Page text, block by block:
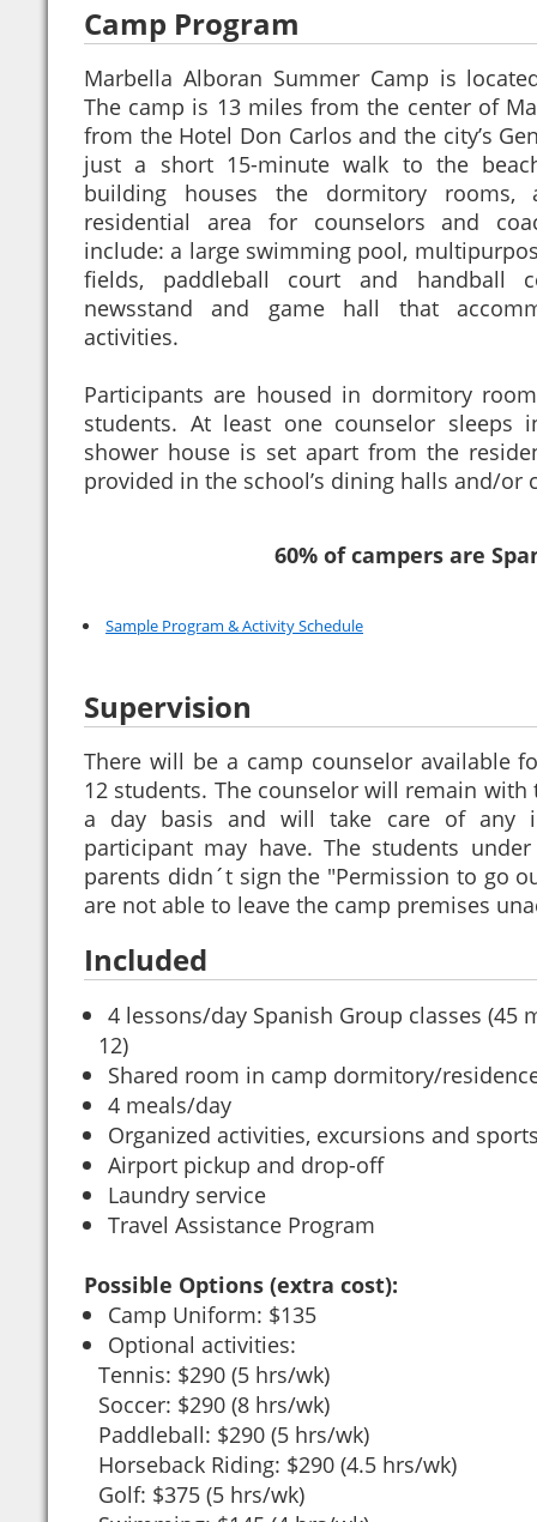
Camp Program
Marbella Alboran Summer Camp is
The camp is 13 miles from the center of
from the Hotel Don Carlos and the city’s
just a short 15-minute walk to the
building houses the dormitory
residential area for counselors and
include: a large swimming pool,
fields, paddleball court and handball
newsstand and game hall that
activities.
Participants are housed in dormitory
students. At least one counselor sleeps
shower house is set apart from the
provided in the school’s dining halls and/or
60% of campers are
Sample Program & Activity Schedule
Supervision
There will be a camp counselor available
12 students. The counselor will remain
a day basis and will take care of any
participant may have. The students
parents didn´t sign the "Permission to go
are not able to leave the camp premises
Included
4 lessons/day Spanish Group classes (45
12)
Shared room in camp dormitory/
4 meals/day
Organized activities, excursions and
Airport pickup and drop-off
Laundry service
Travel Assistance Program
Possible Options (extra cost):
Camp Uniform: $135
Optional activities:
Tennis: $290 (5 hrs/wk)
Soccer: $290 (8 hrs/wk)
Paddleball: $290 (5 hrs/wk)
Horseback Riding: $290 (4.5 hrs/wk)
Golf: $375 (5 hrs/wk)